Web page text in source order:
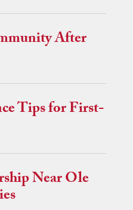
After
Tips for First-
Near Ole